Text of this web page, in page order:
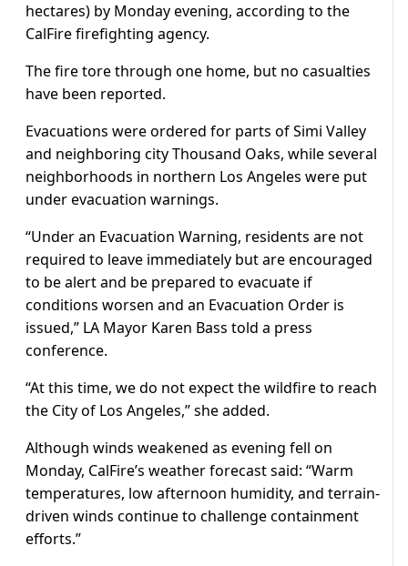
hectares) by Monday evening, according to the
CalFire firefighting agency.
The fire tore through one home, but no casualties
have been reported.
Evacuations were ordered for parts of Simi Valley
and neighboring city Thousand Oaks, while several
neighborhoods in northern Los Angeles were put
under evacuation warnings.
“Under an Evacuation Warning, residents are not
required to leave immediately but are encouraged
to be alert and be prepared to evacuate if
conditions worsen and an Evacuation Order is
issued,” LA Mayor Karen Bass told a press
conference.
“At this time, we do not expect the wildfire to reach
the City of Los Angeles,” she added.
Although winds weakened as evening fell on
Monday, CalFire’s weather forecast said: “Warm
temperatures, low afternoon humidity, and terrain-
driven winds continue to challenge containment
efforts.”